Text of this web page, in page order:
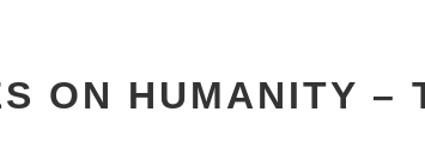
ON HUMANITY –